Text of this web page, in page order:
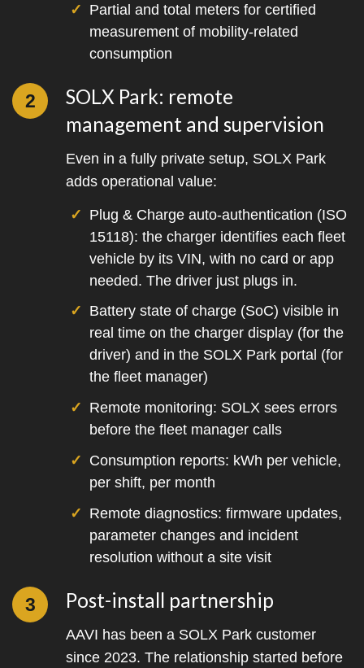
Partial and total meters for certified
measurement of mobility-related
consumption
2
SOLX Park: remote
management and supervision
Even in a fully private setup, SOLX Park
adds operational value:
Plug & Charge auto-authentication (ISO
15118): the charger identifies each fleet
vehicle by its VIN, with no card or app
needed. The driver just plugs in.
Battery state of charge (SoC) visible in
real time on the charger display (for the
driver) and in the SOLX Park portal (for
the fleet manager)
Remote monitoring: SOLX sees errors
before the fleet manager calls
Consumption reports: kWh per vehicle,
per shift, per month
Remote diagnostics: firmware updates,
parameter changes and incident
resolution without a site visit
3 Post-install partnership
AAVI has been a SOLX Park customer
since 2023. The relationship started before